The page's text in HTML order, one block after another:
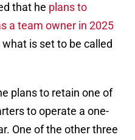
that he plans to
a team owner in 2025
is set to be called
plans to retain one of
to operate a one-
One of the other three